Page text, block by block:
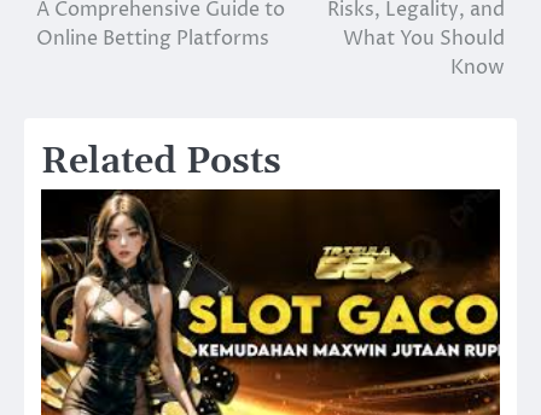
navigation
A Comprehensive Guide to
Online Betting Platforms
Risks, Legality, and
What You Should
Know
Related Posts